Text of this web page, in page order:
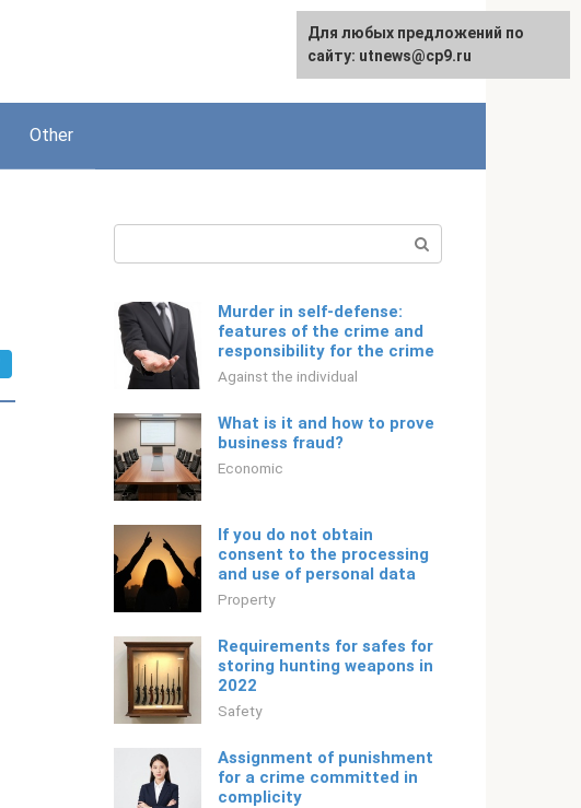
English
Other
Murder in self-defense:
features of the crime and
responsibility for the crime
Against the individual
What is it and how to prove
business fraud?
Economic
If you do not obtain
consent to the processing
and use of personal data
Property
Requirements for safes for
storing hunting weapons in
2022
Safety
Assignment of punishment
for a crime committed in
complicity
For any suggestions regarding
the site:[email protected]
Для любых предложений по
сайту: utnews@cp9.ru